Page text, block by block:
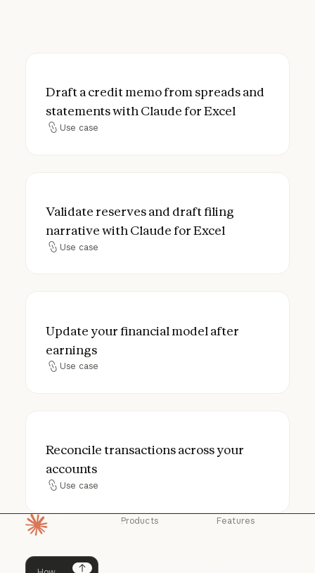
Draft a credit memo from spreads and
Draft a credit memo from spreads and
statements with Claude for Excel
Use case
Use case
Validate reserves and draft filing
Validate reserves and draft filing
narrative with Claude for Excel
Use case
Use case
Update your financial model after earnings
Update your financial model after
earnings
Use case
Use case
Reconcile transactions across your
Reconcile transactions across your
accounts
Use case
Use case
Products Features